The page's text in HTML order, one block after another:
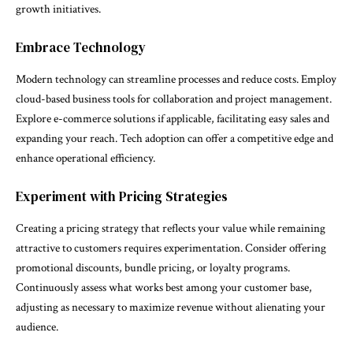
growth initiatives.
Embrace Technology
Modern technology can streamline processes and reduce costs. Employ
cloud-based business tools for collaboration and project management.
Explore e-commerce solutions if applicable, facilitating easy sales and
expanding your reach. Tech adoption can offer a competitive edge and
enhance operational efficiency.
Experiment with Pricing Strategies
Creating a pricing strategy that reflects your value while remaining
attractive to customers requires experimentation. Consider offering
promotional discounts, bundle pricing, or loyalty programs.
Continuously assess what works best among your customer base,
adjusting as necessary to maximize revenue without alienating your
audience.